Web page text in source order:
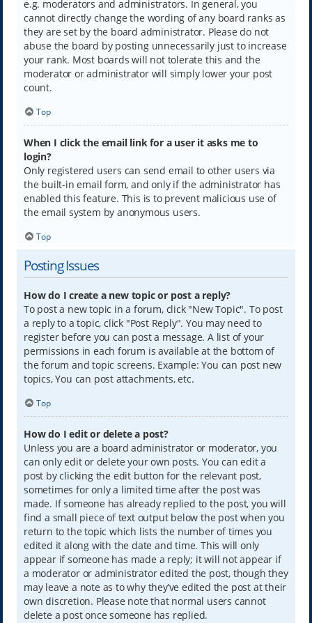
e.g. moderators and administrators. In general, you
cannot directly change the wording of any board ranks as
they are set by the board administrator. Please do not
abuse the board by posting unnecessarily just to increase
your rank. Most boards will not tolerate this and the
moderator or administrator will simply lower your post
count.
Top
When I click the email link for a user it asks me to
login?
Only registered users can send email to other users via
the built-in email form, and only if the administrator has
enabled this feature. This is to prevent malicious use of
the email system by anonymous users.
Top
Posting Issues
How do I create a new topic or post a reply?
To post a new topic in a forum, click "New Topic". To post
a reply to a topic, click "Post Reply". You may need to
register before you can post a message. A list of your
permissions in each forum is available at the bottom of
the forum and topic screens. Example: You can post new
topics, You can post attachments, etc.
Top
How do I edit or delete a post?
Unless you are a board administrator or moderator, you
can only edit or delete your own posts. You can edit a
post by clicking the edit button for the relevant post,
sometimes for only a limited time after the post was
made. If someone has already replied to the post, you will
find a small piece of text output below the post when you
return to the topic which lists the number of times you
edited it along with the date and time. This will only
appear if someone has made a reply; it will not appear if
a moderator or administrator edited the post, though they
may leave a note as to why they’ve edited the post at their
own discretion. Please note that normal users cannot
delete a post once someone has replied.